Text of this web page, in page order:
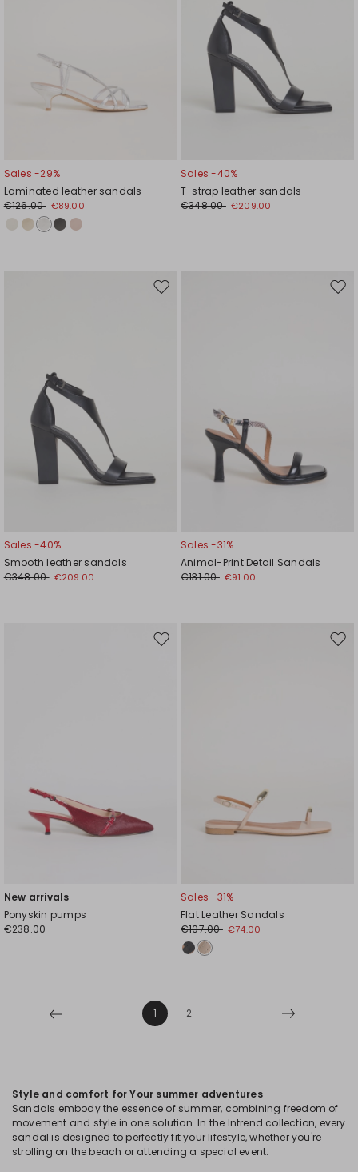
Sales -29%
Laminated leather sandals
€126.00 €89.00
Sales -40%
T-strap leather sandals
€348.00 €209.00
Move
Sales -40%
Smooth leather sandals
€348.00 €209.00
Sales -31%
Animal-Print Detail Sandals
€131.00 €91.00
Move
New arrivals
Ponyskin pumps
€238.00
Sales -31%
Flat Leather Sandals
€107.00 €74.00
1 2
Style and comfort for Your summer adventures
Sandals embody the essence of summer, combining freedom of
movement and style in one solution. In the Intrend collection, every
sandal is designed to perfectly fit your lifestyle, whether you're
strolling on the beach or attending a special event.